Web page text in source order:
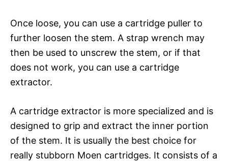
Once loose, you can use a cartridge puller to
further loosen the stem. A strap wrench may
then be used to unscrew the stem, or if that
does not work, you can use a cartridge
extractor.
A cartridge extractor is more specialized and is
designed to grip and extract the inner portion
of the stem. It is usually the best choice for
really stubborn Moen cartridges. It consists of a